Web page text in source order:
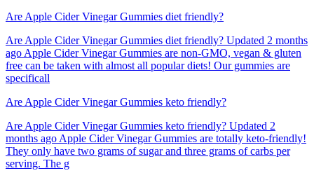
Are Apple Cider Vinegar Gummies diet friendly?
Are Apple Cider Vinegar Gummies diet friendly? Updated 2 months
ago Apple Cider Vinegar Gummies are non-GMO, vegan & gluten
free can be taken with almost all popular diets! Our gummies are
specificall
Are Apple Cider Vinegar Gummies keto friendly?
Are Apple Cider Vinegar Gummies keto friendly? Updated 2
months ago Apple Cider Vinegar Gummies are totally keto-friendly!
They only have two grams of sugar and three grams of carbs per
serving. The g